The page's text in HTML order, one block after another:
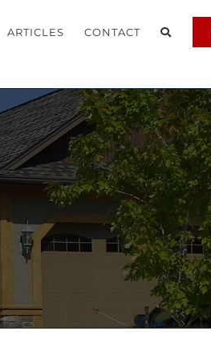
ARTICLES CONTACT